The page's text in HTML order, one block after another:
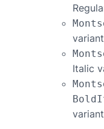
variant
Italic
variant